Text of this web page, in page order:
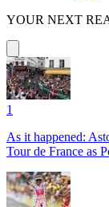
YOUR NEXT
1
As it happened:
Tour de France as